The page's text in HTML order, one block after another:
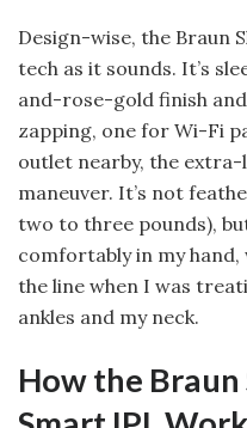
Design-wise, the Braun
tech as it sounds. It’s
and-rose-gold finish
zapping, one for Wi-Fi
outlet nearby, the
maneuver. It’s not
two to three pounds),
comfortably in my
the line when I was
ankles and my neck.
How the